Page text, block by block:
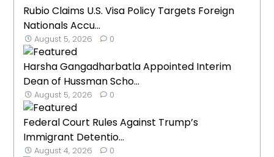
Rubio Claims U.S. Visa Policy Targets Foreign
Nationals Accu...
August 5, 2026 0
Harsha Gangadharbatla Appointed Interim
Dean of Hussman Scho...
August 5, 2026 0
Federal Court Rules Against Trump’s
Immigrant Detentio...
August 4, 2026 0